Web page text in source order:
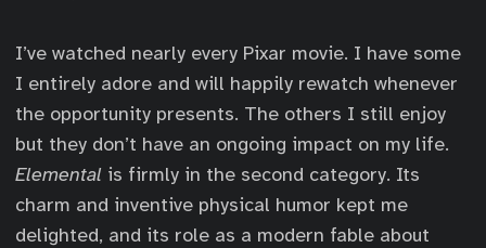
I’ve watched nearly every Pixar movie. I have some
I entirely adore and will happily rewatch whenever
the opportunity presents. The others I still enjoy
but they don’t have an ongoing impact on my life.
Elemental is firmly in the second category. Its
charm and inventive physical humor kept me
delighted, and its role as a modern fable about